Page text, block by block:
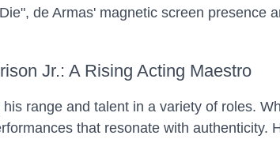
de Armas' magnetic screen presence
Jr.: A Rising Acting Maestro
range and talent in a variety of roles.
that resonate with authenticity.